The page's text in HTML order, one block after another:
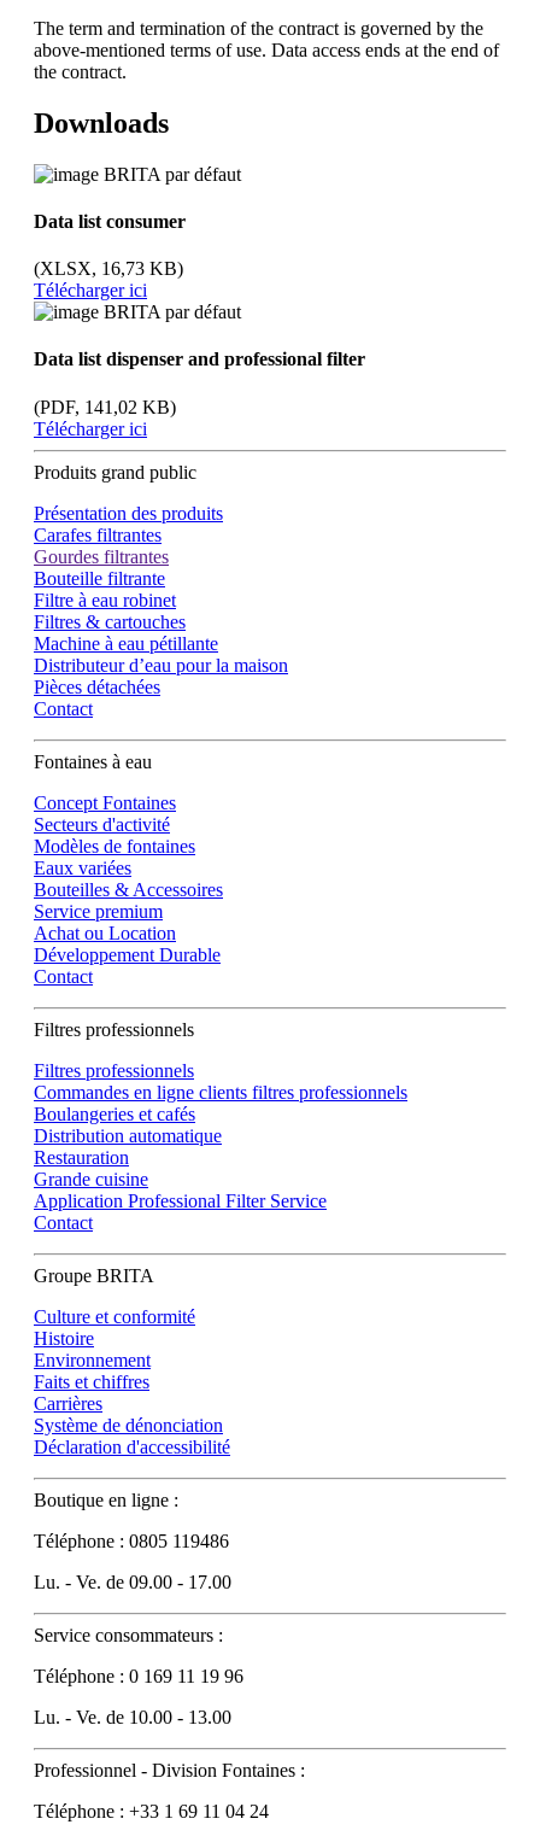
The term and termination of the contract is governed by the
above-mentioned terms of use. Data access ends at the end of
the contract.
Downloads
Data list consumer
(XLSX, 16,73 KB)
Télécharger ici
Data list dispenser and professional filter
(PDF, 141,02 KB)
Télécharger ici
Produits grand public
Présentation des produits
Carafes filtrantes
Gourdes filtrantes
Bouteille filtrante
Filtre à eau robinet
Filtres & cartouches
Machine à eau pétillante
Distributeur d’eau pour la maison
Pièces détachées
Contact
Fontaines à eau
Concept Fontaines
Secteurs d'activité
Modèles de fontaines
Eaux variées
Bouteilles & Accessoires
Service premium
Achat ou Location
Développement Durable
Contact
Filtres professionnels
Filtres professionnels
Commandes en ligne clients filtres professionnels
Boulangeries et cafés
Distribution automatique
Restauration
Grande cuisine
Application Professional Filter Service
Contact
Groupe BRITA
Culture et conformité
Histoire
Environnement
Faits et chiffres
Carrières
Système de dénonciation
Déclaration d'accessibilité
Boutique en ligne :
Téléphone : 0805 119486
Lu. - Ve. de 09.00 - 17.00
Service consommateurs :
Téléphone : 0 169 11 19 96
Lu. - Ve. de 10.00 - 13.00
Professionnel - Division Fontaines :
Téléphone : +33 1 69 11 04 24